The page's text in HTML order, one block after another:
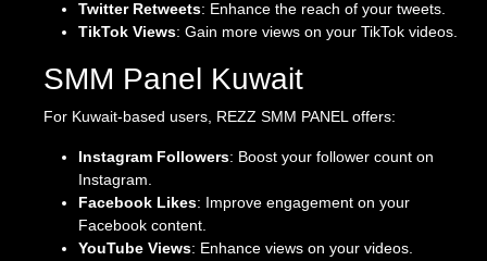
Twitter Retweets: Enhance the reach of your tweets.
TikTok Views: Gain more views on your TikTok videos.
SMM Panel Kuwait
For Kuwait-based users, REZZ SMM PANEL offers:
Instagram Followers: Boost your follower count on
Instagram.
Facebook Likes: Improve engagement on your
Facebook content.
YouTube Views: Enhance views on your videos.